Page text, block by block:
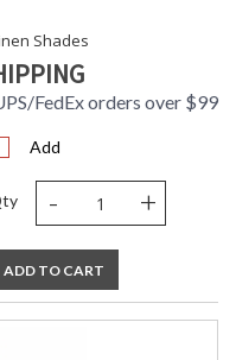
Shades
FedEx orders over $99
Add
- +
ADD TO CART